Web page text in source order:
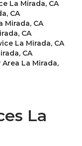
La Mirada, CA
CA
Mirada, CA
CA
La Mirada, CA
CA
La Mirada,
La